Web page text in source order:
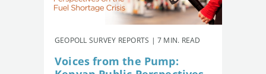
GEOPOLL SURVEY REPORTS | 7 MIN. READ
Voices from the Pump: